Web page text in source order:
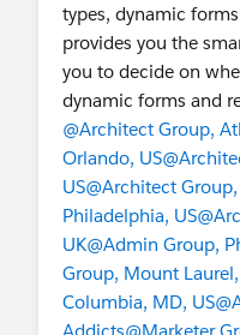
types, dynamic
provides you the
you to decide on
dynamic forms and
@Architect Group,
Orlando, US
US@Architect
Philadelphia, US
UK@Admin Group,
Group, Mount Laurel,
Columbia, MD, US